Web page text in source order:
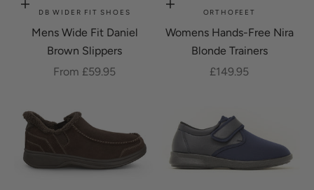
Choose options
DB WIDER FIT SHOES
Mens Wide Fit Daniel
Brown Slippers
Sale price
From £59.95
Choose options
ORTHOFEET
Womens Hands-Free Nira
Blonde Trainers
Sale price
£149.95